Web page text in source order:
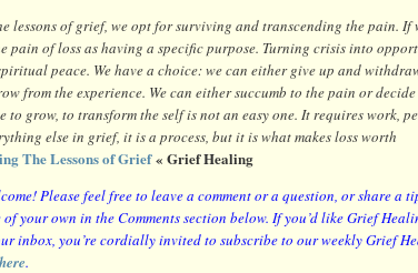
lessons of grief, we opt for surviving and transcending the pain. If
pain of loss as having a specific purpose. Turning crisis into
peace. We have a choice: we can either give up and
from the experience. We can either succumb to the pain or
to grow, to transform the self is not an easy one. It requires work,
else in grief, it is a process, but it is what makes loss worth
The Lessons of Grief « Grief Healing
Please feel free to leave a comment or a question, or share a
your own in the Comments section below. If you’d like Grief
inbox, you’re cordially invited to subscribe to our weekly Grief
.